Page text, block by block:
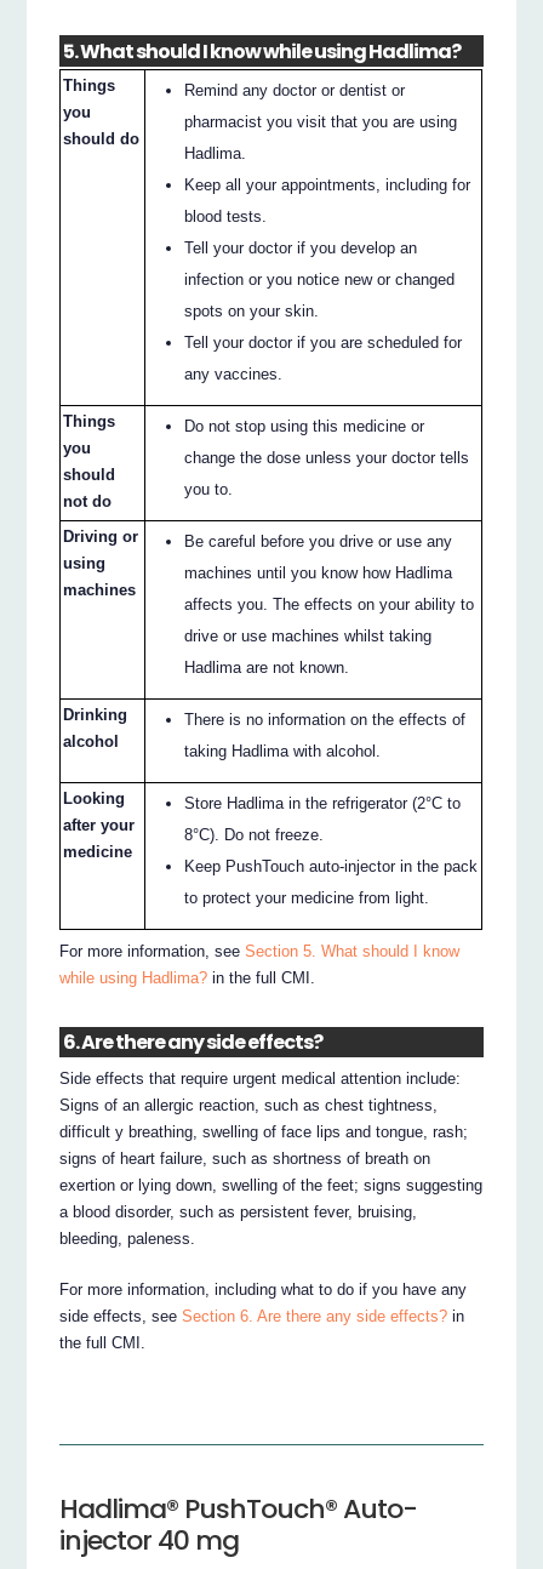
5. What should I know while using Hadlima?
Things
you
should do
Remind any doctor or dentist or
pharmacist you visit that you are using
Hadlima.
Keep all your appointments, including for
blood tests.
Tell your doctor if you develop an
infection or you notice new or changed
spots on your skin.
Tell your doctor if you are scheduled for
any vaccines.
Things
you
should
not do
Do not stop using this medicine or
change the dose unless your doctor tells
you to.
Driving or
using
machines
Be careful before you drive or use any
machines until you know how Hadlima
affects you. The effects on your ability to
drive or use machines whilst taking
Hadlima are not known.
Drinking
alcohol
There is no information on the effects of
taking Hadlima with alcohol.
Looking
after your
medicine
Store Hadlima in the refrigerator (2°C to
8°C). Do not freeze.
Keep PushTouch auto-injector in the pack
to protect your medicine from light.
For more information, seeSection 5. What should I know
while using Hadlima? in the full CMI.
6. Are there any side effects?
Side effects that require urgent medical attention include:
Signs of an allergic reaction, such as chest tightness,
difficult y breathing, swelling of face lips and tongue, rash;
signs of heart failure, such as shortness of breath on
exertion or lying down, swelling of the feet; signs suggesting
a blood disorder, such as persistent fever, bruising,
bleeding, paleness.
For more information, including what to do if you have any
side effects, seeSection 6. Are there any side effects? in
the full CMI.
Hadlima® PushTouch® Auto-
injector 40 mg